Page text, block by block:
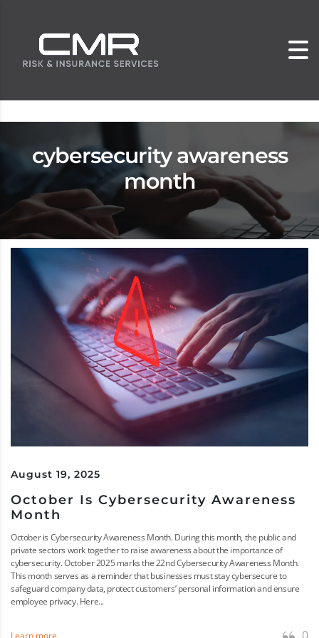
cybersecurity awareness
month
August 19, 2025
October Is Cybersecurity Awareness
Month
October is Cybersecurity Awareness Month. During this month, the public and
private sectors work together to raise awareness about the importance of
cybersecurity. October 2025 marks the 22nd Cybersecurity Awareness Month.
This month serves as a reminder that businesses must stay cybersecure to
safeguard company data, protect customers’ personal information and ensure
employee privacy. Here...
Learn more